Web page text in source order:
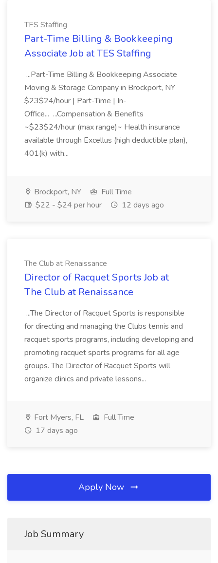
TES Staffing
Part-Time Billing & Bookkeeping
Associate Job at TES Staffing
...Part-Time Billing & Bookkeeping Associate
Moving & Storage Company in Brockport, NY
$23$24/hour | Part-Time | In-
Office... ...Compensation & Benefits
~$23$24/hour (max range)~ Health insurance
available through Excellus (high deductible plan),
401(k) with...
Brockport, NY
Full Time
$22 - $24 per hour
12 days ago
The Club at Renaissance
Director of Racquet Sports Job at
The Club at Renaissance
...The Director of Racquet Sports is responsible
for directing and managing the Clubs tennis and
racquet sports programs, including developing and
promoting racquet sports programs for all age
groups. The Director of Racquet Sports will
organize clinics and private lessons...
Fort Myers, FL
Full Time
17 days ago
Apply Now
Job Summary